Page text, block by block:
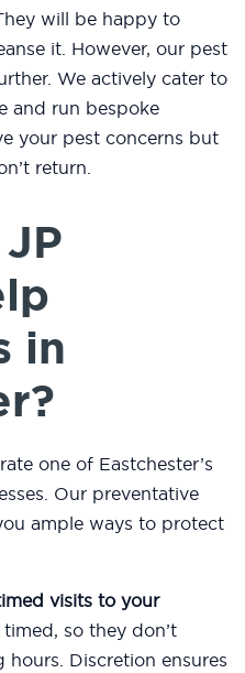
will be happy to
it. However, our pest
We actively cater to
and run bespoke
your pest concerns but
return.
in
one of Eastchester’s
Our preventative
ample ways to protect
visits to your
so they don’t
Discretion ensures